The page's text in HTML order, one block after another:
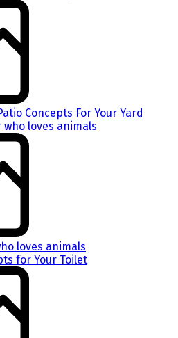
Concepts For Your Yard
loves animals